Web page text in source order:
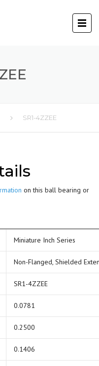
SR1-4ZZEE
on this ball bearing or
Miniature Inch Series
Non-Flanged, Shielded
SR1-4ZZEE
0.0781
0.2500
0.1406